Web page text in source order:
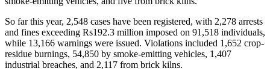
So far this year, 2,548 cases have been registered, with 2,278 arrests
and fines exceeding Rs192.3 million imposed on 91,518 individuals,
while 13,166 warnings were issued. Violations included 1,652 crop-
residue burnings, 54,850 by smoke-emitting vehicles, 1,407
industrial breaches, and 2,117 from brick kilns.